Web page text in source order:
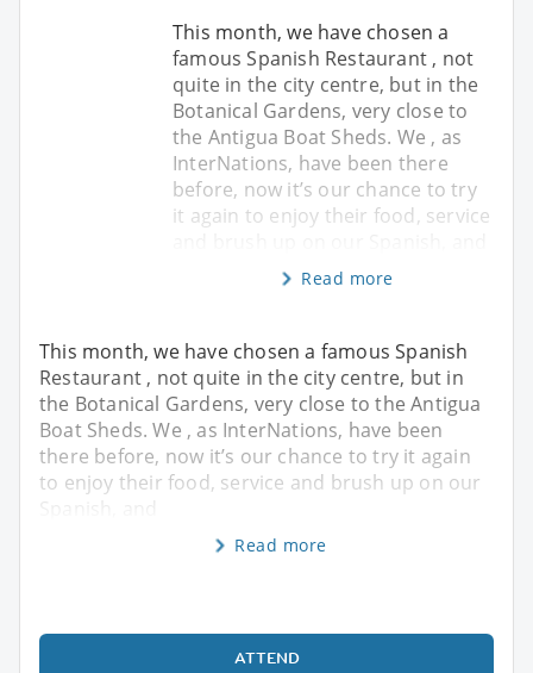
This month, we have chosen a
famous Spanish Restaurant , not
quite in the city centre, but in the
Botanical Gardens, very close to
the Antigua Boat Sheds. We , as
InterNations, have been there
before, now it’s our chance to try
it again to enjoy their food, service
Read more
This month, we have chosen a famous Spanish
Restaurant , not quite in the city centre, but in
the Botanical Gardens, very close to the Antigua
Boat Sheds. We , as InterNations, have been
there before, now it’s our chance to try it again
to enjoy their food, service and brush up on our
Read more
ATTEND